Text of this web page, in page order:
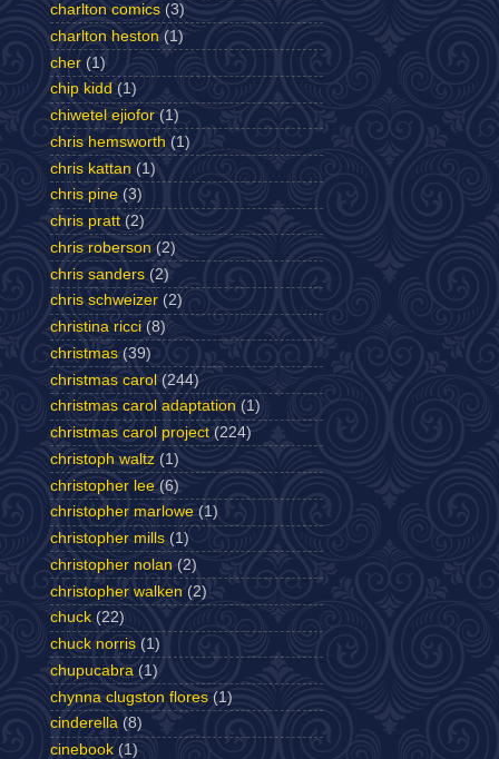
charlton comics (3)
charlton heston (1)
cher (1)
chip kidd (1)
chiwetel ejiofor (1)
chris hemsworth (1)
chris kattan (1)
chris pine (3)
chris pratt (2)
chris roberson (2)
chris sanders (2)
chris schweizer (2)
christina ricci (8)
christmas (39)
christmas carol (244)
christmas carol adaptation (1)
christmas carol project (224)
christoph waltz (1)
christopher lee (6)
christopher marlowe (1)
christopher mills (1)
christopher nolan (2)
christopher walken (2)
chuck (22)
chuck norris (1)
chupucabra (1)
chynna clugston flores (1)
cinderella (8)
cinebook (1)